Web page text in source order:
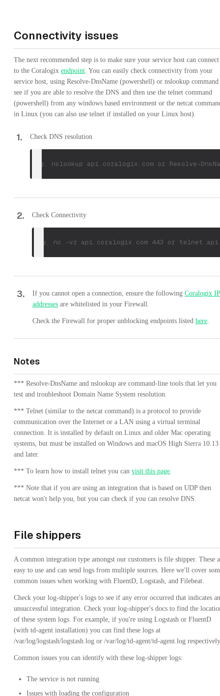
Connectivity issues
The next recommended step is to make sure your service host can connect
to the Coralogix endpoint . You can easily check connectivity from your
service host, using Resolve-DnsName (powershell) or nslookup
see if you are able to resolve the DNS and then use the telnet command
(powershell) from any windows based environment or the netcat
in Linux (you can also use telnet if installed on your Linux host).
1. Check DNS resolution
e.g. nslookup api.coralogix.com or Resolve-
2. Check Connectivity
e.g. nc -vz api.coralogix.com 443 or telnet
3. If you cannot open a connection, ensure the following Coralogix IP
addresses are whitelisted in your Firewall.
Check the Firewall for proper unblocking endpoints listed here
Notes
*** Resolve-DnsName and nslookup are command-line tools that let you
test and troubleshoot Domain Name System resolution.
*** Telnet (similar to the netcat command) is a protocol to provide
communication over the Internet or a LAN using a virtual terminal
connection. It is installed by default on Linux and older Mac operating
systems, but must be installed on Windows and macOS High Sierra 10.13
and later.
*** To learn how to install telnet you can visit this page
*** Note that if you are using an integration that is based on UDP then
netcat won't help you, but you can check if you can resolve DNS.
File shippers
A common integration type amongst our customers is file shipper. These
easy to use and can send logs from multiple sources. Here we'll cover
common issues when working with FluentD, Logstash, and Filebeat.
Check your log-shipper's logs to see if any error occurred that indicates an
unsuccessful integration. Check your log-shipper's docs to find the
of these system logs. For example, if you're using Logstash or FluentD
(with td-agent installation) you can find these logs at
/var/log/logstash/logstash.log or /var/log/td-agent/td-agent.log
Common issues you can identify with these log-shipper logs:
The service is not running
Issues with loading the configuration